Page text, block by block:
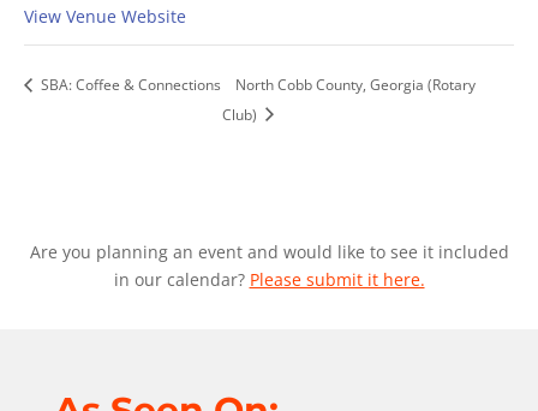
View Venue Website
SBA: Coffee & Connections
North Cobb County, Georgia (Rotary
Club)
Are you planning an event and would like to see it included
in our calendar? Please submit it here.